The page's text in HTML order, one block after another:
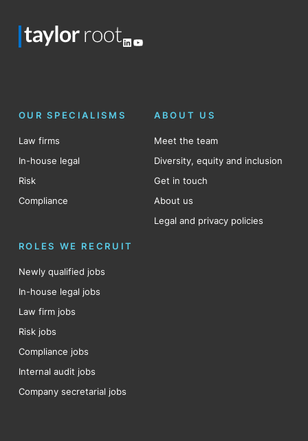
LinkedIn
YouTube
OUR SPECIALISMS
Law firms
In-house legal
Risk
Compliance
ABOUT US
Meet the team
Diversity, equity and inclusion
Get in touch
About us
Legal and privacy policies
ROLES WE RECRUIT
Newly qualified jobs
In-house legal jobs
Law firm jobs
Risk jobs
Compliance jobs
Internal audit jobs
Company secretarial jobs